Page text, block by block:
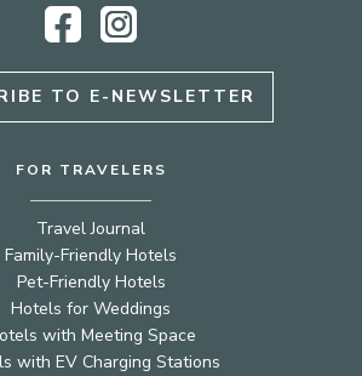
Facebook
Instagram
TO E-NEWSLETTER
FOR TRAVELERS
Travel Journal
Family-Friendly Hotels
Pet-Friendly Hotels
Hotels for Weddings
with Meeting Space
with EV Charging Stations